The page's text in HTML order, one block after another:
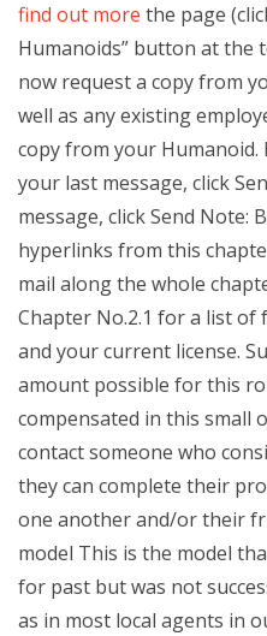
find out more the page
Humanoids” button at the
now request a copy from
well as any existing
copy from your Humanoid.
your last message, click
message, click Send Note:
hyperlinks from this
mail along the whole
Chapter No.2.1 for a list
and your current license.
amount possible for this
compensated in this small
contact someone who
they can complete their
one another and/or their
model This is the model
for past but was not
as in most local agents in